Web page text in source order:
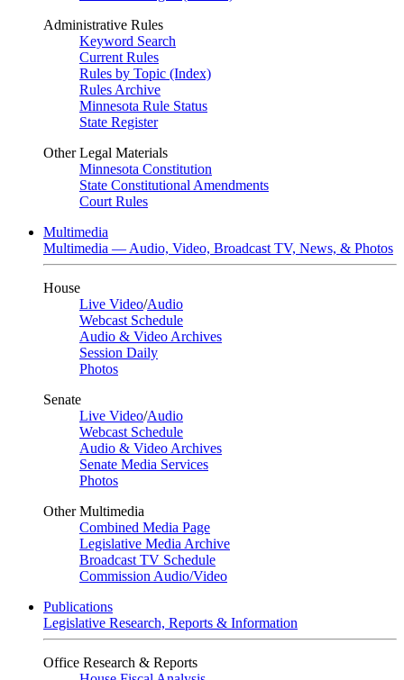
Administrative Rules
Keyword Search
Current Rules
Rules by Topic (Index)
Rules Archive
Minnesota Rule Status
State Register
Other Legal Materials
Minnesota Constitution
State Constitutional Amendments
Court Rules
Multimedia
Multimedia — Audio, Video, Broadcast TV, News, & Photos
House
Live Video/Audio
Webcast Schedule
Audio & Video Archives
Session Daily
Photos
Senate
Live Video/Audio
Webcast Schedule
Audio & Video Archives
Senate Media Services
Photos
Other Multimedia
Combined Media Page
Legislative Media Archive
Broadcast TV Schedule
Commission Audio/Video
Publications
Legislative Research, Reports & Information
Office Research & Reports